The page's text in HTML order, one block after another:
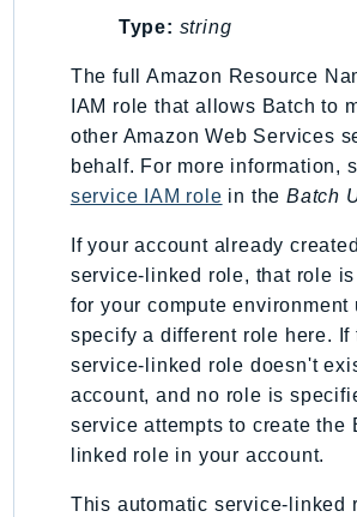
SimpleDBv2
SnowDeviceManagement
SocialMessaging
Sqs
SSMContacts
SSMIncidents
SSMQuickSetup
SsmSap
SSO
SSOAdmin
SSOOIDC
Type: string
The full Amazon Resource
IAM role that allows Batch to
other Amazon Web Services
behalf. For more information,
service IAM role in the Batch
If your account already
service-linked role, that role
for your compute environment
specify a different role here. If
service-linked role doesn't
account, and no role is
service attempts to create the
linked role in your account.
This automatic service-linked